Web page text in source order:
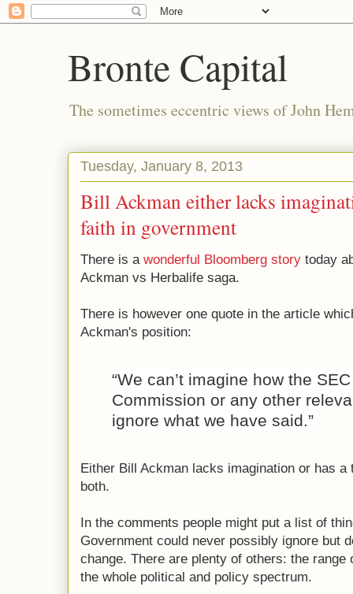
Bronte Capital
The sometimes eccentric views of John
Tuesday, January 8, 2013
Bill Ackman either lacks
faith in government
There is a wonderful Bloomberg story today
Ackman vs Herbalife saga.
There is however one quote in the article
Ackman's position:
“We can’t imagine how the
Commission or any other
ignore what we have said.”
Either Bill Ackman lacks imagination or has
both.
In the comments people might put a list of
Government could never possibly ignore but
change. There are plenty of others: the
the whole political and policy spectrum.